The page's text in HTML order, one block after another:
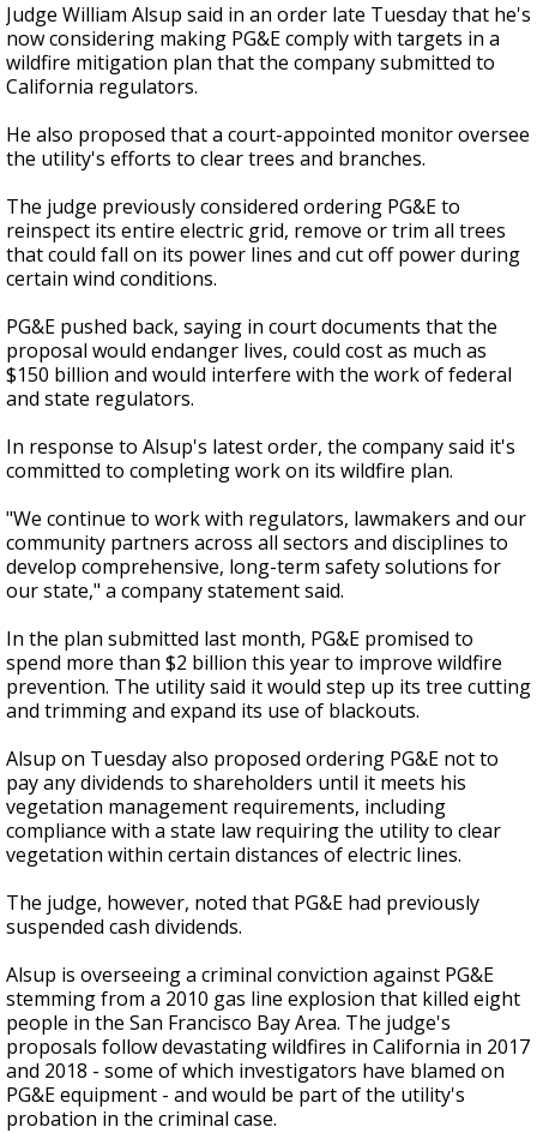
Judge William Alsup said in an order late Tuesday that he's
now considering making PG&E comply with targets in a
wildfire mitigation plan that the company submitted to
California regulators.
He also proposed that a court-appointed monitor oversee
the utility's efforts to clear trees and branches.
The judge previously considered ordering PG&E to
reinspect its entire electric grid, remove or trim all trees
that could fall on its power lines and cut off power during
certain wind conditions.
PG&E pushed back, saying in court documents that the
proposal would endanger lives, could cost as much as
$150 billion and would interfere with the work of federal
and state regulators.
In response to Alsup's latest order, the company said it's
committed to completing work on its wildfire plan.
"We continue to work with regulators, lawmakers and our
community partners across all sectors and disciplines to
develop comprehensive, long-term safety solutions for
our state," a company statement said.
In the plan submitted last month, PG&E promised to
spend more than $2 billion this year to improve wildfire
prevention. The utility said it would step up its tree cutting
and trimming and expand its use of blackouts.
Alsup on Tuesday also proposed ordering PG&E not to
pay any dividends to shareholders until it meets his
vegetation management requirements, including
compliance with a state law requiring the utility to clear
vegetation within certain distances of electric lines.
The judge, however, noted that PG&E had previously
suspended cash dividends.
Alsup is overseeing a criminal conviction against PG&E
stemming from a 2010 gas line explosion that killed eight
people in the San Francisco Bay Area. The judge's
proposals follow devastating wildfires in California in 2017
and 2018 - some of which investigators have blamed on
PG&E equipment - and would be part of the utility's
probation in the criminal case.